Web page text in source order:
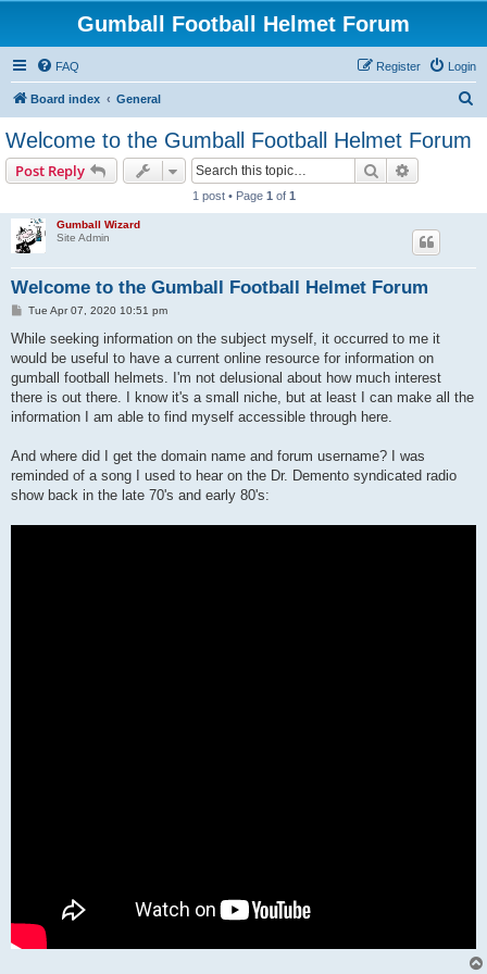
Gumball Football Helmet Forum
FAQ Login
Register
Board index General
Welcome to the Gumball Football Helmet Forum
Post Reply Search
1 post • Page 1 of 1
Gumball Wizard
Site Admin
Welcome to the Gumball Football Helmet Forum
P
s
Tue Apr 07, 2020 10:51 pm
While seeking information on the subject myself, it occurred to me it
would be useful to have a current online resource for information on
gumball football helmets. I'm not delusional about how much interest
there is out there. I know it's a small niche, but at least I can make all the
information I am able to find myself accessible through here.
And where did I get the domain name and forum username? I was
reminded of a song I used to hear on the Dr. Demento syndicated radio
show back in the late 70's and early 80's: